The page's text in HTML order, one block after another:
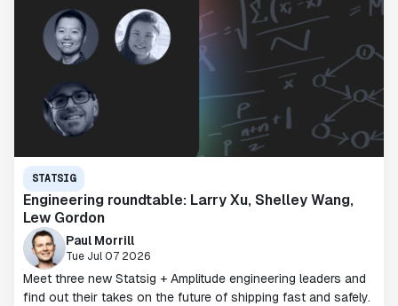
STATSIG
Engineering roundtable: Larry Xu, Shelley Wang,
Lew Gordon
Paul Morrill
Tue Jul 07 2026
Meet three new Statsig + Amplitude engineering leaders and
find out their takes on the future of shipping fast and safely.